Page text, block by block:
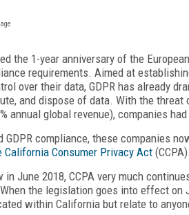
the 1-year anniversary of the
requirements. Aimed at
over their data, GDPR has already
and dispose of data. With the
annual global revenue), companies
GDPR compliance, these companies
California Consumer Privacy Act (CCPA).
in June 2018, CCPA very much
the legislation goes into effect
within California but relate to